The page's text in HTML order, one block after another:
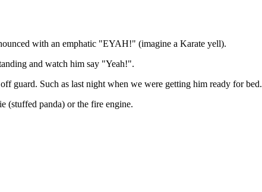
with an emphatic "EYAH!" (imagine a Karate yell).
and watch him say "Yeah!".
guard. Such as last night when we were getting him ready for bed.
(stuffed panda) or the fire engine.